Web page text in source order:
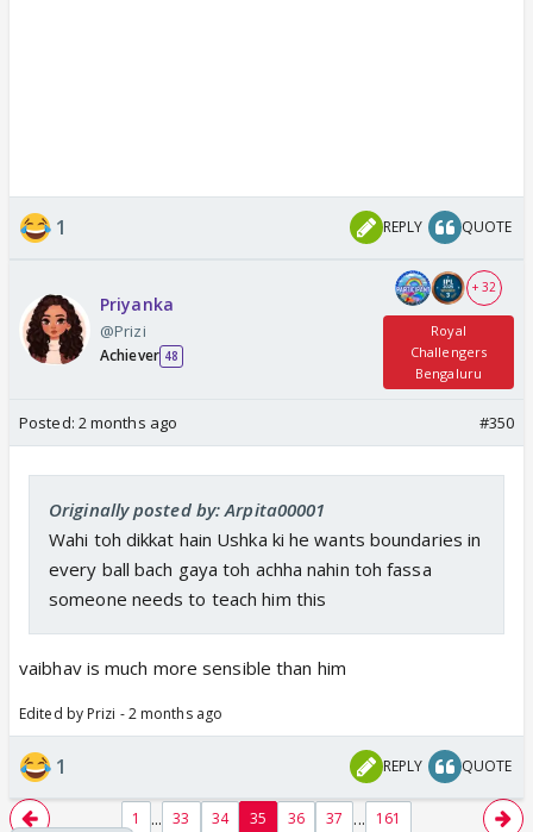
1 REPLY QUOTE
Priyanka
@Prizi
Achiever 48
+ 32
Royal
Challengers
Bengaluru
Posted: 2 months ago #350
Originally posted by: Arpita00001
Wahi toh dikkat hain Ushka ki he wants boundaries in
every ball bach gaya toh achha nahin toh fassa
someone needs to teach him this
vaibhav is much more sensible than him
Edited by Prizi - 2 months ago
1 REPLY QUOTE
1 ... 33 34 35 36 37 ... 161